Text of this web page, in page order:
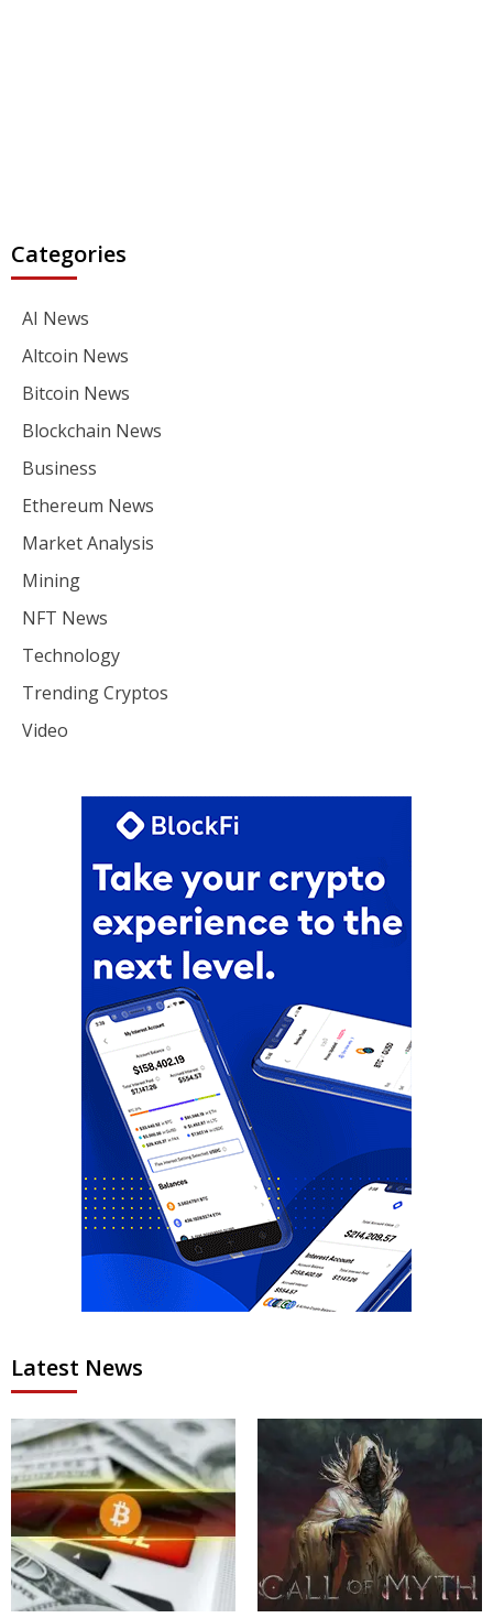
Categories
AI News
Altcoin News
Bitcoin News
Blockchain News
Business
Ethereum News
Market Analysis
Mining
NFT News
Technology
Trending Cryptos
Video
Latest News